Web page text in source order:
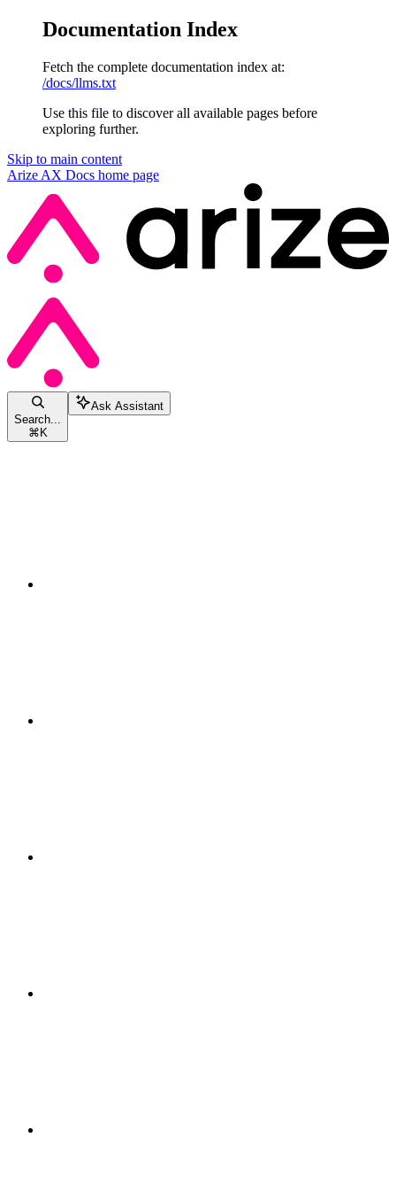
Documentation Index
Fetch the complete documentation index at:
/docs/llms.txt
Use this file to discover all available pages before
exploring further.
Skip to main content
Arize AX Docs home page
Search...
⌘K
Ask Assistant